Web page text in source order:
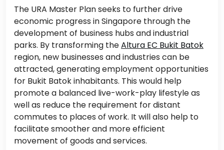
The URA Master Plan seeks to further drive
economic progress in Singapore through the
development of business hubs and industrial
parks. By transforming theAltura EC Bukit Batok
region, new businesses and industries can be
attracted, generating employment opportunities
for Bukit Batok inhabitants. This would help
promote a balanced live-work-play lifestyle as
well as reduce the requirement for distant
commutes to places of work. It will also help to
facilitate smoother and more efficient
movement of goods and services.